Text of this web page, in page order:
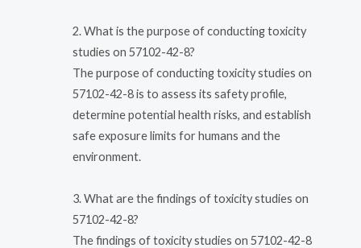
2. What is the purpose of conducting toxicity
studies on 57102-42-8?
The purpose of conducting toxicity studies on
57102-42-8 is to assess its safety profile,
determine potential health risks, and establish
safe exposure limits for humans and the
environment.
3. What are the findings of toxicity studies on
57102-42-8?
The findings of toxicity studies on 57102-42-8